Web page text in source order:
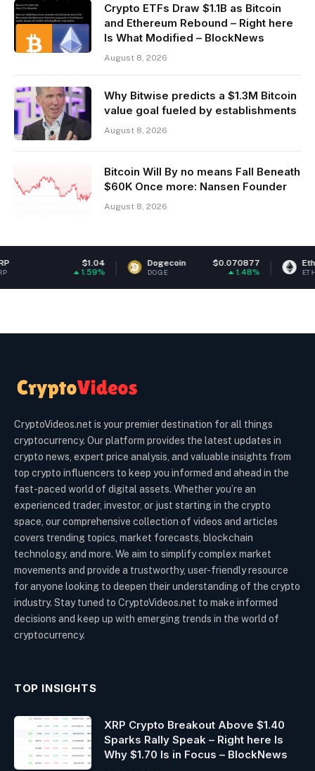
Crypto ETFs Draw $1.1B as Bitcoin
and Ethereum Rebound – Right here
Is What Modified – BlockNews
August 8, 2026
Why Bitwise predicts a $1.3M Bitcoin
value goal fueled by establishments
August 8, 2026
Bitcoin Will By no means Fall Beneath
$60K Once more: Nansen Founder
August 8, 2026
$1.04
1.59%
Dogecoin $0.070877
DOGE 1.48%
Ethereum
ETH
CryptoVideos.net is your premier destination for all things
cryptocurrency. Our platform provides the latest updates in
crypto news, expert price analysis, and valuable insights from
top crypto influencers to keep you informed and ahead in the
fast-paced world of digital assets. Whether you’re an
experienced trader, investor, or just starting in the crypto
space, our comprehensive collection of videos and articles
covers trending topics, market forecasts, blockchain
technology, and more. We aim to simplify complex market
movements and provide a trustworthy, user-friendly resource
for anyone looking to deepen their understanding of the crypto
industry. Stay tuned to CryptoVideos.net to make informed
decisions and keep up with emerging trends in the world of
cryptocurrency.
TOP INSIGHTS
XRP Crypto Breakout Above $1.40
Sparks Rally Speak – Right here Is
Why $1.70 Is in Focus – BlockNews